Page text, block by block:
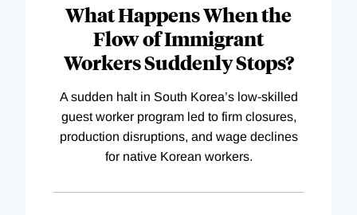
What Happens When the
Flow of Immigrant
Workers Suddenly Stops?
A sudden halt in South Korea’s low-skilled
guest worker program led to firm closures,
production disruptions, and wage declines
for native Korean workers.